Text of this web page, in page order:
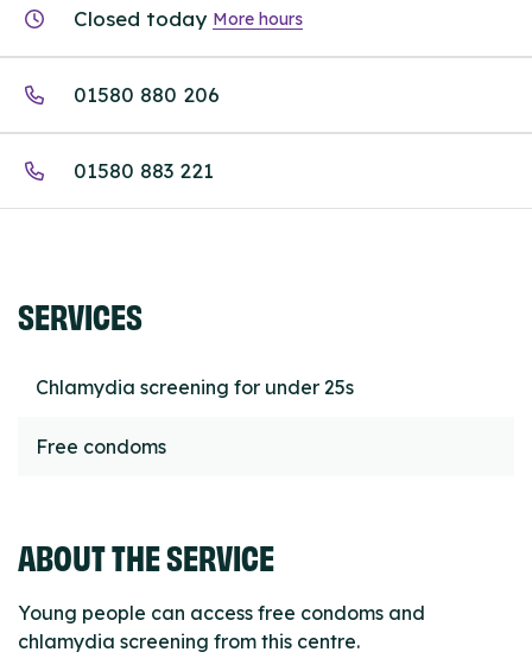
Closed today More hours
01580 880 206
01580 883 221
SERVICES
Chlamydia screening for under 25s
Free condoms
ABOUT THE SERVICE
Young people can access free condoms and
chlamydia screening from this centre.